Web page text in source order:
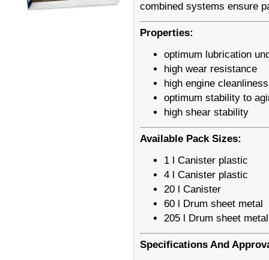
combined systems ensure
Properties:
optimum lubrication
high wear resistance
high engine cleanliness
optimum stability to
high shear stability
Available Pack Sizes:
1 l Canister plastic
4 l Canister plastic
20 l Canister
60 l Drum sheet metal
205 l Drum sheet metal
Specifications And